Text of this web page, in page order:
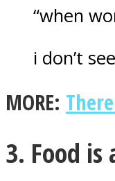
“when
i don’t
MORE:
3. Food is